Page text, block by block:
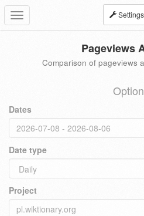
Toggle
navigation
Settings
Pageviews
Comparison of pageviews
Dates
Date type
Project